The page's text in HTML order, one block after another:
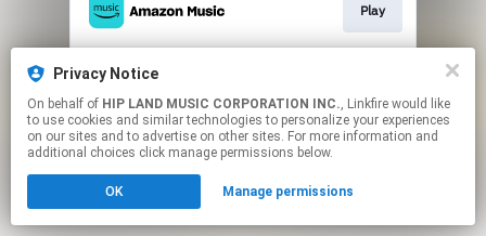
Privacy Notice
On behalf of HIP LAND MUSIC CORPORATION INC., Linkfire would like
to use cookies and similar technologies to personalize your experiences
on our sites and to advertise on other sites. For more information and
additional choices click manage permissions below.
OK Manage permissions
Play
This page may contain affiliate links.
to manage your permissions.